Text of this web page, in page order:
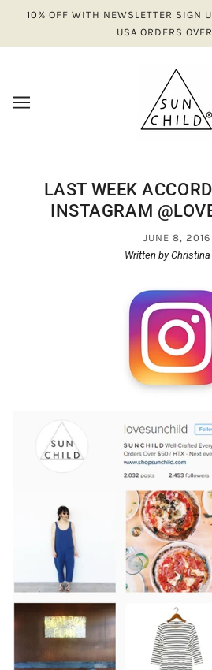
10% OFF WITH NEWSLETTER SIGN
USA ORDERS
LAST WEEK
INSTAGRAM
JUNE 8, 2016
Written by Christina